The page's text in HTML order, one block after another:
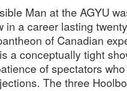
Man at the AGYU
in a career lasting
of Canadian
a conceptually tight
of spectators
The three